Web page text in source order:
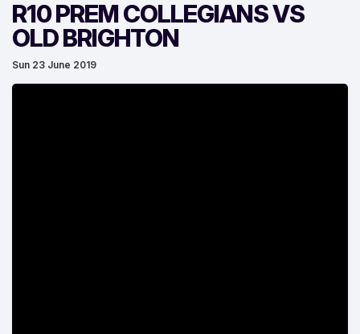
R10 PREM COLLEGIANS VS
OLD BRIGHTON
Sun 23 June 2019